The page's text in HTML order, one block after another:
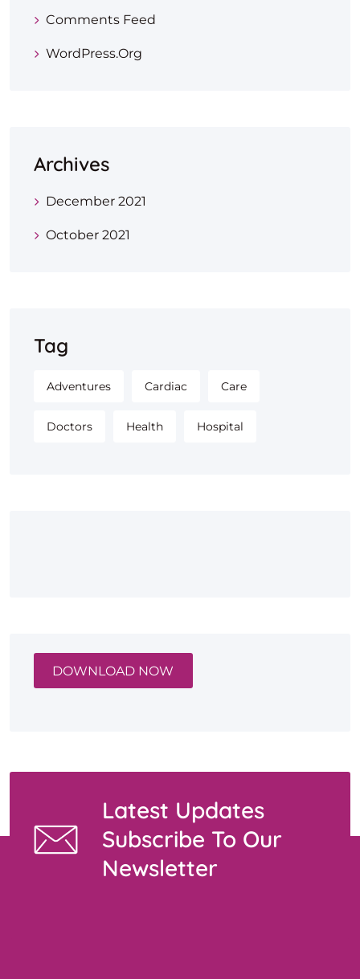
Comments Feed
WordPress.org
Archives
December 2021
October 2021
Tag
Adventures Cardiac Care
Doctors Health Hospital
DOWNLOAD NOW
Latest Updates
Subscribe To Our
Newsletter